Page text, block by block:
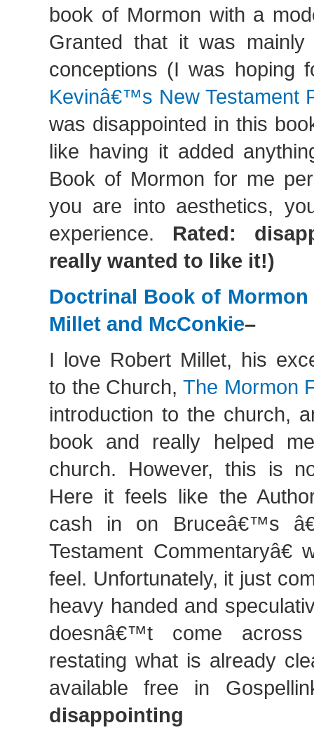
book of Mormon with a
Granted that it was
conceptions (I was hoping
Kevinâ€™s New Testament
was disappointed in this
like having it added
Book of Mormon for me
you are into aesthetics,
experience. Rated:
really wanted to like it!)
Doctrinal Book of
Millet and McConkie–
I love Robert Millet, his
to the Church, The Mormon
introduction to the church,
book and really helped
church. However, this is
Here it feels like the
cash in on Bruceâ€™s
Testament Commentaryâ€
feel. Unfortunately, it just
heavy handed and
doesnâ€™t come across
restating what is already
available free in
disappointing